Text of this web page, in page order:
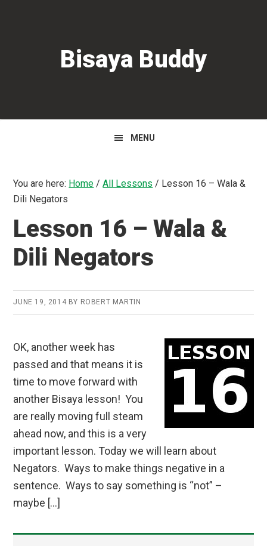
Bisaya Buddy
MENU
You are here: Home / All Lessons / Lesson 16 – Wala &
Dili Negators
Lesson 16 – Wala &
Dili Negators
JUNE 19, 2014 BY ROBERT MARTIN
OK, another week has
passed and that means it is
time to move forward with
another Bisaya lesson! You
are really moving full steam
ahead now, and this is a very
important lesson. Today we will learn about
Negators. Ways to make things negative in a
sentence. Ways to say something is “not” –
maybe […]